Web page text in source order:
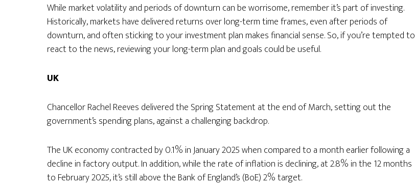
While market volatility and periods of downturn can be worrisome, remember it’s part of investing.
Historically, markets have delivered returns over long-term time frames, even after periods of
downturn, and often sticking to your investment plan makes financial sense. So, if you’re tempted to
react to the news, reviewing your long-term plan and goals could be useful.
UK
Chancellor Rachel Reeves delivered the Spring Statement at the end of March, setting out the
government’s spending plans, against a challenging backdrop.
The UK economy contracted by 0.1% in January 2025 when compared to a month earlier following a
decline in factory output. In addition, while the rate of inflation is declining, at 2.8% in the 12 months
to February 2025, it’s still above the Bank of England’s (BoE) 2% target.